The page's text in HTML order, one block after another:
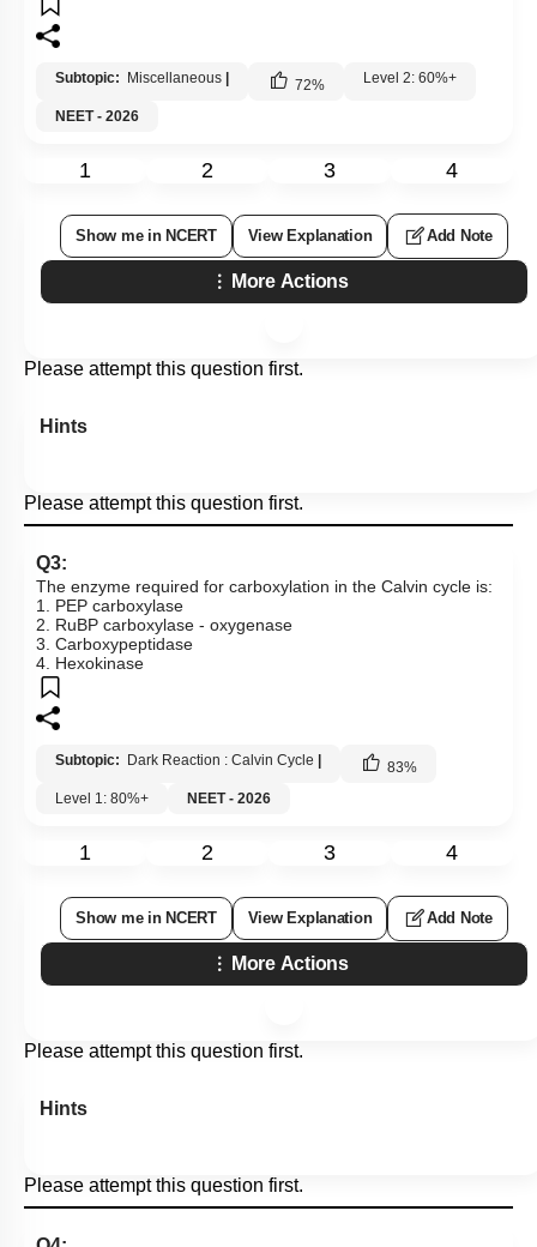
Subtopic: Miscellaneous | 72% Level 2: 60%+
NEET - 2026
1 2 3 4
Show me in NCERT View Explanation Add Note
More Actions
Please attempt this question first.
Hints
Please attempt this question first.
Q3:
The enzyme required for carboxylation in the Calvin cycle is:
1. PEP carboxylase
2. RuBP carboxylase - oxygenase
3. Carboxypeptidase
4. Hexokinase
Subtopic: Dark Reaction : Calvin Cycle | 83%
Level 1: 80%+
NEET - 2026
1 2 3 4
Show me in NCERT View Explanation Add Note
More Actions
Please attempt this question first.
Hints
Please attempt this question first.